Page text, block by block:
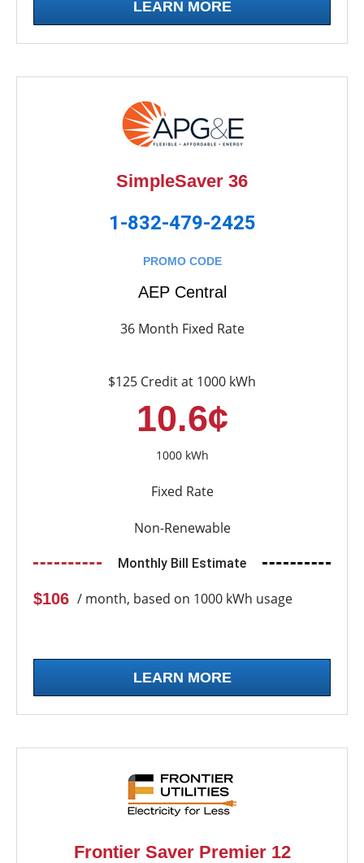
LEARN MORE
SimpleSaver 36
1-832-479-2425
PROMO CODE
AEP Central
36 Month Fixed Rate
$125 Credit at 1000 kWh
10.6¢
1000 kWh
Fixed Rate
Non-Renewable
Monthly Bill Estimate
$106 / month, based on 1000 kWh usage
LEARN MORE
Frontier Saver Premier 12